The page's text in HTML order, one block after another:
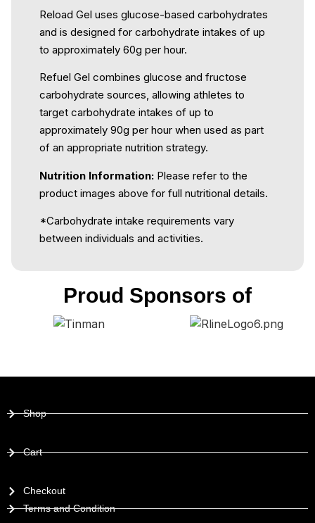
Reload Gel uses glucose-based carbohydrates
and is designed for carbohydrate intakes of up
to approximately 60g per hour.
Refuel Gel combines glucose and fructose
carbohydrate sources, allowing athletes to
target carbohydrate intakes of up to
approximately 90g per hour when used as part
of an appropriate nutrition strategy.
Nutrition Information: Please refer to the
product images above for full nutritional details.
*Carbohydrate intake requirements vary
between individuals and activities.
Proud Sponsors of
Shop
Cart
Checkout
Terms and Condition